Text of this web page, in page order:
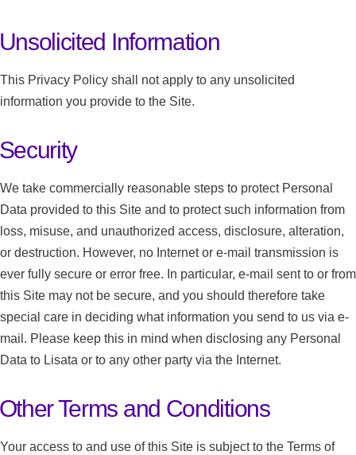
Information
This Privacy Policy shall not apply to any unsolicited
information you provide to the Site.
We take commercially reasonable steps to protect Personal
Data provided to this Site and to protect such information from
loss, misuse, and unauthorized access, disclosure, alteration,
or destruction. However, no Internet or e-mail transmission is
ever fully secure or error free. In particular, e-mail sent to or from
this Site may not be secure, and you should therefore take
special care in deciding what information you send to us via e-
mail. Please keep this in mind when disclosing any Personal
Data to Lisata or to any other party via the Internet.
Terms and Conditions
Your access to and use of this Site is subject to the Terms of